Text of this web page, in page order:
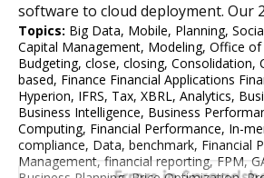
software to cloud deployment. Our
Topics: Big Data, Mobile, Planning,
Capital Management, Modeling, Office of
Budgeting, close, closing, Consolidation,
based, Finance Financial Applications
Hyperion, IFRS, Tax, XBRL, Analytics,
Business Intelligence, Business
Computing, Financial Performance, In-
compliance, Data, benchmark, Financial
Management,financial reporting,FPM,